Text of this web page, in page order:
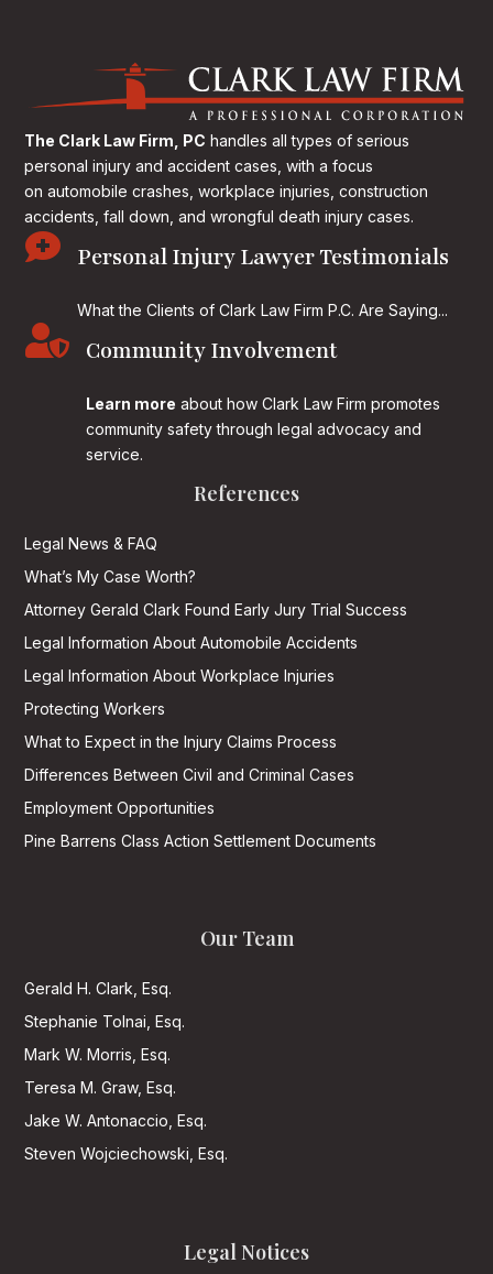
The Clark Law Firm, PC handles all types of serious
personal injury and accident cases, with a focus
on automobile crashes, workplace injuries, construction
accidents, fall down, and wrongful death injury cases.
 Personal Injury Lawyer Testimonials
What the Clients of Clark Law Firm P.C. Are Saying...
 Community Involvement
Learn more about how Clark Law Firm promotes
community safety through legal advocacy and
service.
References
Legal News & FAQ
What’s My Case Worth?
Attorney Gerald Clark Found Early Jury Trial Success
Legal Information About Automobile Accidents
Legal Information About Workplace Injuries
Protecting Workers
What to Expect in the Injury Claims Process
Differences Between Civil and Criminal Cases
Employment Opportunities
Pine Barrens Class Action Settlement Documents
Our Team
Gerald H. Clark, Esq.
Stephanie Tolnai, Esq.
Mark W. Morris, Esq.
Teresa M. Graw, Esq.
Jake W. Antonaccio, Esq.
Steven Wojciechowski, Esq.
Legal Notices